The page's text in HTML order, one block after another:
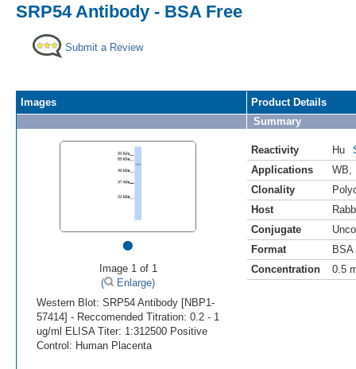
SRP54 Antibody - BSA Free
Submit a Review
Images
•
Image 1 of 1
(
Enlarge)
Western Blot: SRP54 Antibody [NBP1-
57414] - Reccomended Titration: 0.2 - 1
ug/ml ELISA Titer: 1:312500 Positive
Control: Human Placenta
Product Details
Summary
Reactivity Hu
Applications
WB
Clonality
Host
Conjugate
Format
BSA
Concentration
0.5